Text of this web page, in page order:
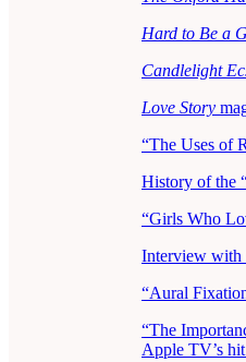
Hard to Be a
Candlelight
Love Story
“The Uses of
History of the
“Girls Who
Interview with
“Aural
“The
Apple TV’s